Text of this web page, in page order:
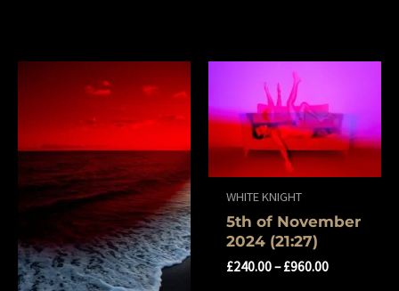
WHITE KNIGHT
5th of November
2024 (21:27)
£240.00–£960.00